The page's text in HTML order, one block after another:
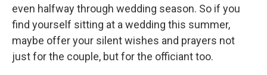
even halfway through wedding season. So if you
find yourself sitting at a wedding this summer,
maybe offer your silent wishes and prayers not
just for the couple, but for the officiant too.